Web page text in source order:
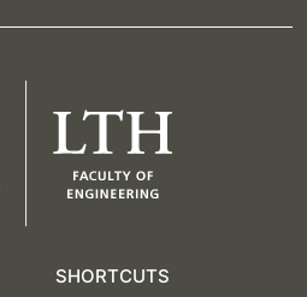
SHORTCUTS